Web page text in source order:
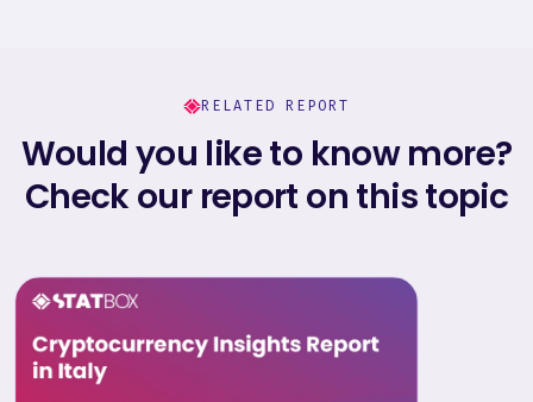
RELATED REPORT
Would you like to know more?
Check our report on this topic